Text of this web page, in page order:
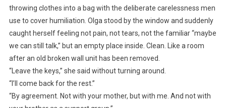
throwing clothes into a bag with the deliberate carelessness men
use to cover humiliation. Olga stood by the window and suddenly
caught herself feeling not pain, not tears, not the familiar “maybe
we can still talk,” but an empty place inside. Clean. Like a room
after an old broken wall unit has been removed.
“Leave the keys,” she said without turning around.
“I’ll come back for the rest.”
“By agreement. Not with your mother, but with me. And not with